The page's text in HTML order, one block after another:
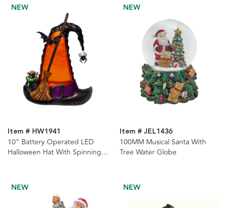
NEW
Item # HW1941
10" Battery Operated LED
Halloween Hat With Spinning
NEW
Item # JEL1436
100MM Musical Santa With
Tree Water Globe
NEW NEW